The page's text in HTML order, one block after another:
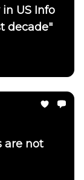
US Info
decade"
are not